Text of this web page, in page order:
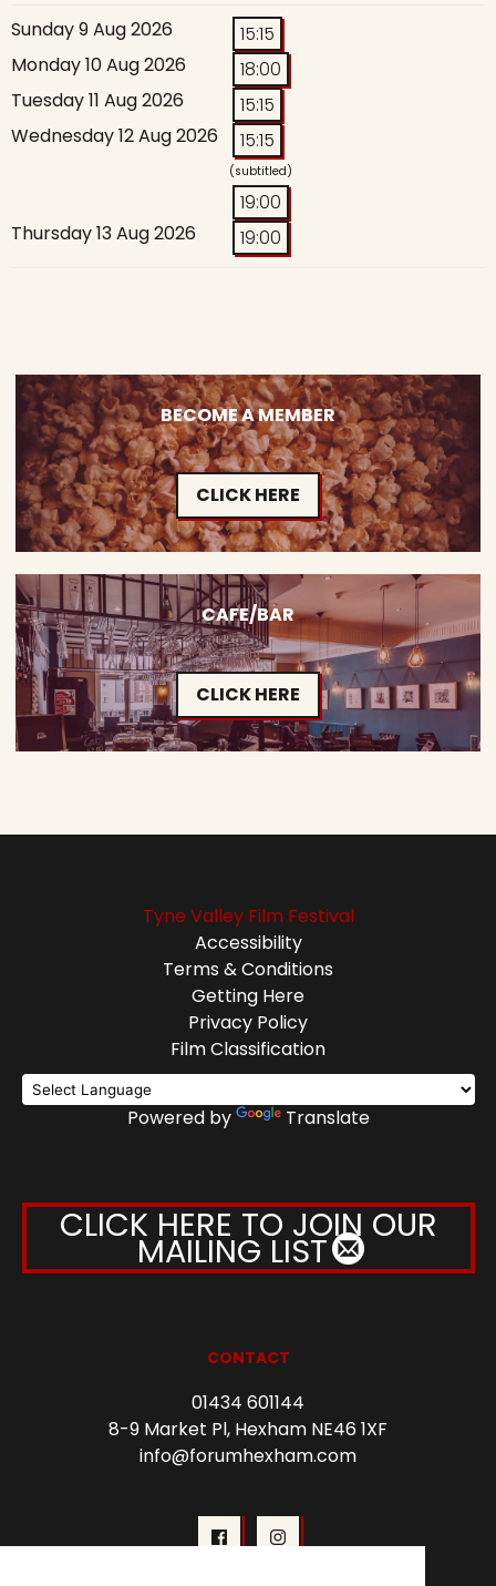
Sunday 9 Aug 2026
15:15
Monday 10 Aug 2026
18:00
Tuesday 11 Aug 2026
15:15
Wednesday 12 Aug 2026
15:15
(subtitled)
19:00
Thursday 13 Aug 2026
19:00
BECOME A MEMBER
CLICK HERE
CAFE/BAR
CLICK HERE
Tyne Valley Film Festival
Accessibility
Terms & Conditions
Getting Here
Privacy Policy
Film Classification
Powered by Translate
CLICK HERE TO JOIN OUR
MAILING LIST
CONTACT
01434 601144
8-9 Market Pl, Hexham NE46 1XF
info@forumhexham.com